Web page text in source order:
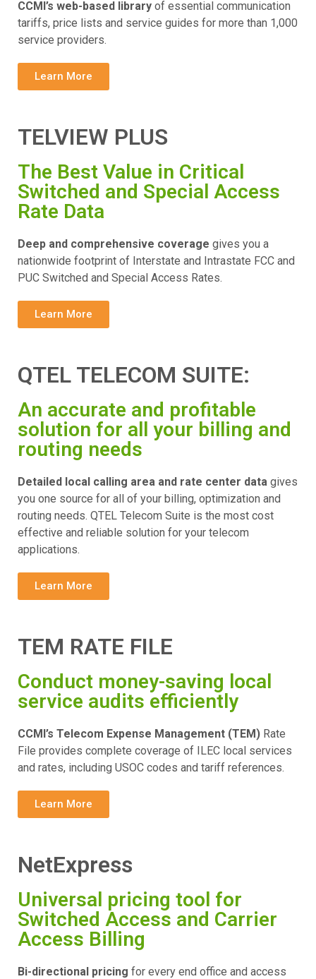
CCMI’s web-based library of essential communication
tariffs, price lists and service guides for more than 1,000
service providers.
Learn More
TELVIEW PLUS
The Best Value in Critical
Switched and Special Access
Rate Data
Deep and comprehensive coverage gives you a
nationwide footprint of Interstate and Intrastate FCC and
PUC Switched and Special Access Rates.
Learn More
QTEL TELECOM SUITE:
An accurate and profitable
solution for all your billing and
routing needs
Detailed local calling area and rate center data gives
you one source for all of your billing, optimization and
routing needs. QTEL Telecom Suite is the most cost
effective and reliable solution for your telecom
applications.
Learn More
TEM RATE FILE
Conduct money-saving local
service audits efficiently
CCMI’s Telecom Expense Management (TEM) Rate
File provides complete coverage of ILEC local services
and rates, including USOC codes and tariff references.
Learn More
NetExpress
Universal pricing tool for
Switched Access and Carrier
Access Billing
Bi-directional pricing for every end office and access